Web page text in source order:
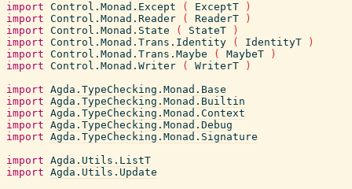
import Control.Monad.Except ( ExceptT
)
import Control.Monad.Reader ( ReaderT
)
import Control.Monad.State ( StateT
)
import Control.Monad.Trans.Identity ( IdentityT
)
import Control.Monad.Trans.Maybe ( MaybeT
)
import Control.Monad.Writer ( WriterT
)
import Agda.TypeChecking.Monad.Base
import Agda.TypeChecking.Monad.Builtin
import Agda.TypeChecking.Monad.Context
import Agda.TypeChecking.Monad.Debug
import Agda.TypeChecking.Monad.Signature
import Agda.Utils.ListT
import Agda.Utils.Update